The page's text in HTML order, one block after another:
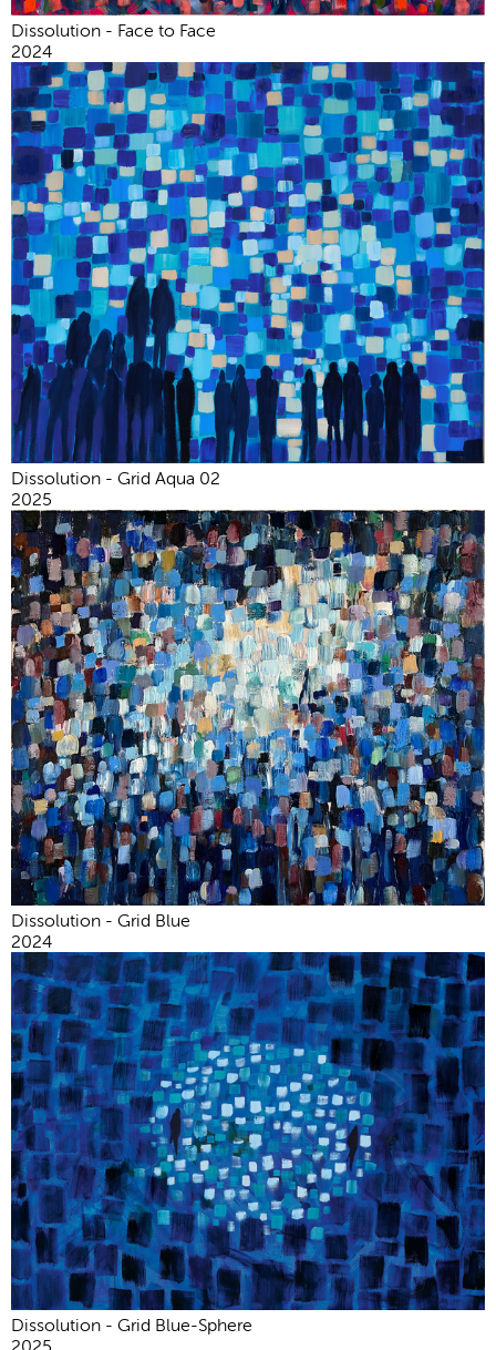
Dissolution - Face to Face
2024
Dissolution - Grid Aqua 02
2025
Dissolution - Grid Blue
2024
Dissolution - Grid Blue-Sphere